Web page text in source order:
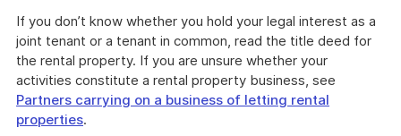
If you don’t know whether you hold your legal interest as a
joint tenant or a tenant in common, read the title deed for
the rental property. If you are unsure whether your
activities constitute a rental property business, see
Partners carrying on a business of letting rental
properties.